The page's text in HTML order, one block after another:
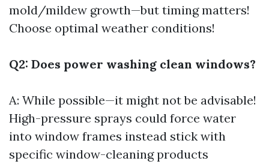
mold/mildew growth—but timing matters!
Choose optimal weather conditions!
Q2: Does power washing clean windows?
A: While possible—it might not be advisable!
High-pressure sprays could force water
into window frames instead stick with
specific window-cleaning products